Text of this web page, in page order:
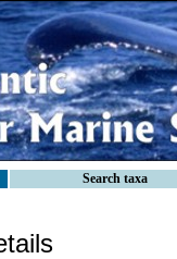
Search taxa